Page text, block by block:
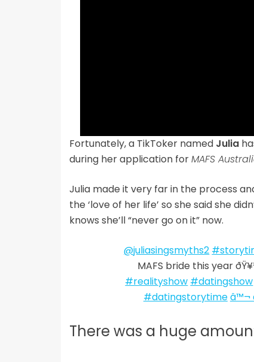
Fortunately, a TikToker named Julia
during her application forMAFS
Julia made it very far in the process
the ‘love of her life’ so she said she
knows she’ll “never go on it” now.
@juliasingsmyths2
MAFS bride this year
#realityshow #datingshow
#datingstorytimeâ™¬
There was a huge